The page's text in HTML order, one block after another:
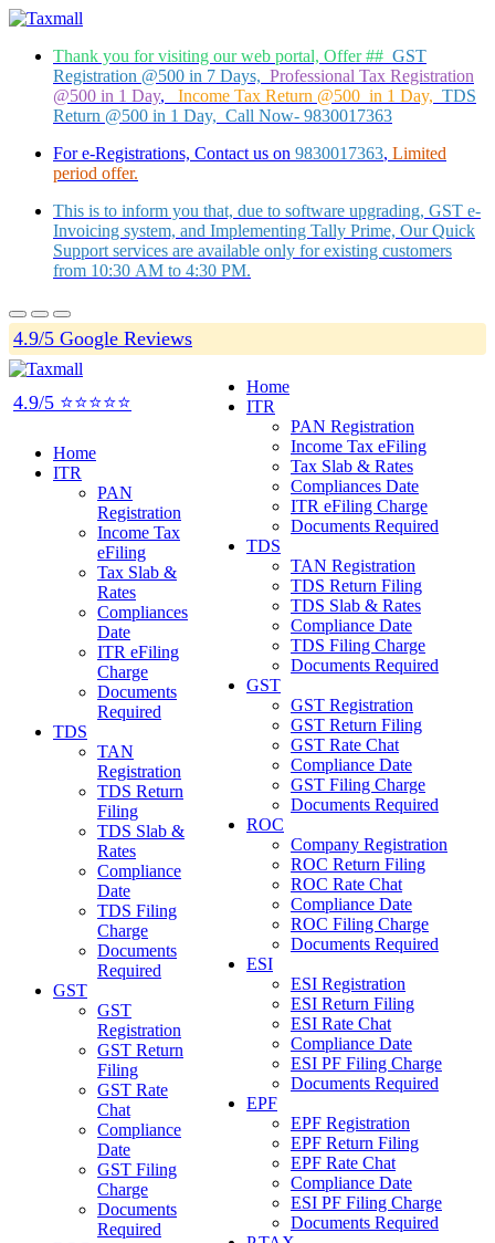
Thank you for visiting our web portal, Offer ## GST
Registration @500 in 7 Days, Professional Tax Registration
@500 in 1 Day, Income Tax Return @500 in 1 Day, TDS
Return @500 in 1 Day, Call Now- 9830017363
For e-Registrations, Contact us on 9830017363, Limited
period offer.
This is to inform you that, due to software upgrading, GST e-
Invoicing system, and Implementing Tally Prime, Our Quick
Support services are available only for existing customers
from 10:30 AM to 4:30 PM.
4.9/5 Google Reviews
Home
ITR
PAN Registration
Income Tax eFiling
Tax Slab & Rates
Compliances Date
ITR eFiling Charge
Documents Required
TDS
TAN Registration
TDS Return Filing
TDS Slab & Rates
Compliance Date
TDS Filing Charge
Documents Required
GST
GST Registration
GST Return Filing
GST Rate Chat
Compliance Date
GST Filing Charge
Documents Required
ROC
Company Registration
ROC Return Filing
ROC Rate Chat
Compliance Date
ROC Filing Charge
Documents Required
ESI
ESI Registration
ESI Return Filing
ESI Rate Chat
Compliance Date
ESI PF Filing Charge
Documents Required
EPF
EPF Registration
EPF Return Filing
EPF Rate Chat
Compliance Date
ESI PF Filing Charge
Documents Required
4.9/5 ⭐⭐⭐⭐⭐
Home
ITR
PAN
Registration
Income Tax
eFiling
Tax Slab &
Rates
Compliances
Date
ITR eFiling
Charge
Documents
Required
TDS
TAN
Registration
TDS Return
Filing
TDS Slab &
Rates
Compliance
Date
TDS Filing
Charge
Documents
Required
GST
GST
Registration
GST Return
Filing
GST Rate
Chat
Compliance
Date
GST Filing
Charge
Documents
Required